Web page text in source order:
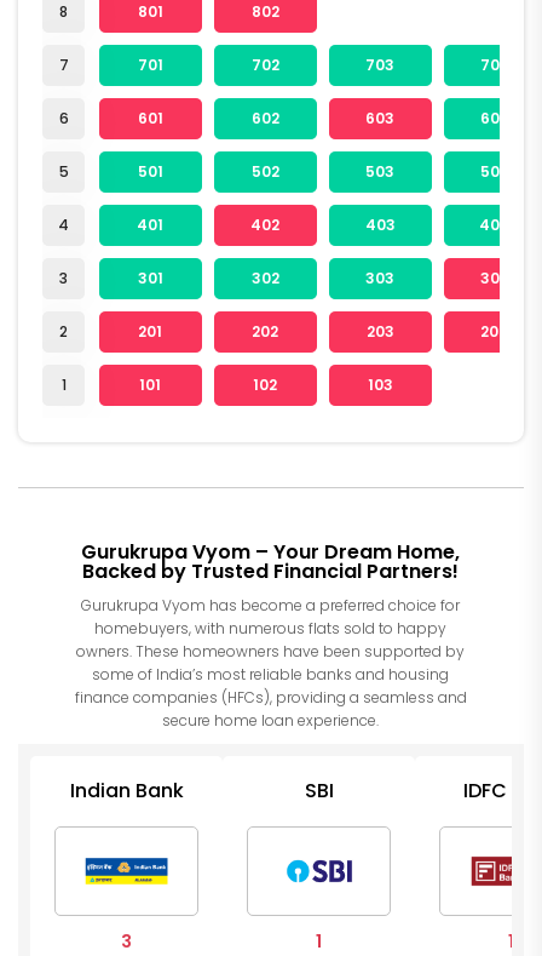
8
7
6
5
4
3
2
1
801 802
701 702 703 704
601 602 603 604
501 502 503 504
401 402 403 404
301 302 303 304
201 202 203 204
101 102 103
Gurukrupa Vyom – Your Dream Home,
Backed by Trusted Financial Partners!
Gurukrupa Vyom has become a preferred choice for
homebuyers, with numerous flats sold to happy
owners. These homeowners have been supported by
some of India’s most reliable banks and housing
finance companies (HFCs), providing a seamless and
secure home loan experience.
Indian Bank
3
SBI
1
IDFC
1